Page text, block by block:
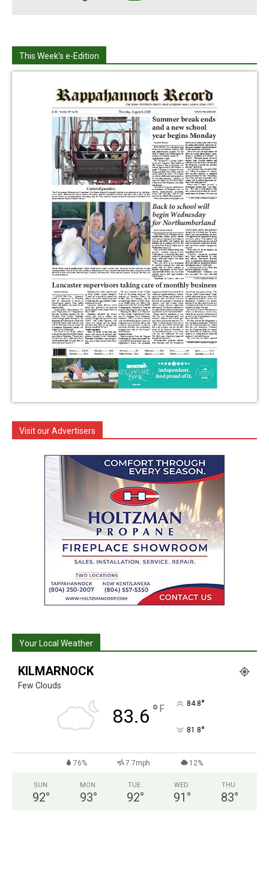
This Week's e-Edition
Visit our Advertisers
Your Local Weather
KILMARNOCK
Few Clouds
83.6 ° F 84.8°
81.8°
76% 7.7mph 12%
SUN
92°
MON
93°
TUE
92°
WED
91 °
THU
83°